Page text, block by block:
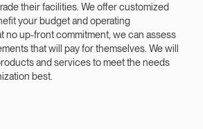
their facilities. We offer customized
your budget and operating
no up-front commitment, we can assess
that will pay for themselves. We will
and services to meet the needs
best.